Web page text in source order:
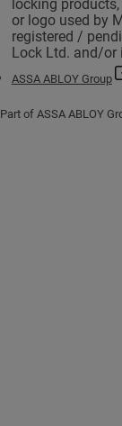
locking
or logo used by
registered /
Lock Ltd. and/or
ASSA ABLOY Group
Part of ASSA ABLOY